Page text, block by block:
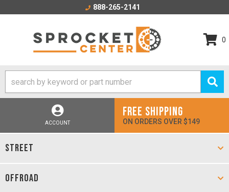
888-265-2141
0
ACCOUNT
FREE SHIPPING
ON ORDERS OVER $149
STREET
OFFROAD